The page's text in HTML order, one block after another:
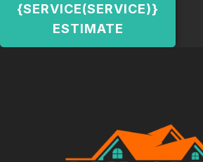
{SERVICE(SERVICE)}
ESTIMATE